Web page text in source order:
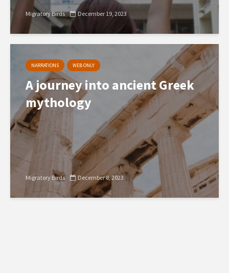
Migratory Birds December 19, 2023
NARRATIONS WEB ONLY
A journey into ancient Greek
mythology
Migratory Birds December 8, 2023